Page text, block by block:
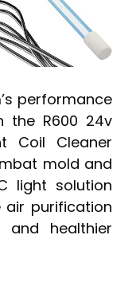
performance
the R600 24v
Coil Cleaner
mold and
light solution
purification
healthier